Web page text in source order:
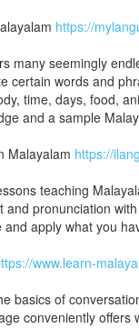
https://
many seemingly
certain words and
time, days, food,
and a sample
Malayalam https://
teaching
and pronunciation
apply what you
www.learn-
basics of
conveniently